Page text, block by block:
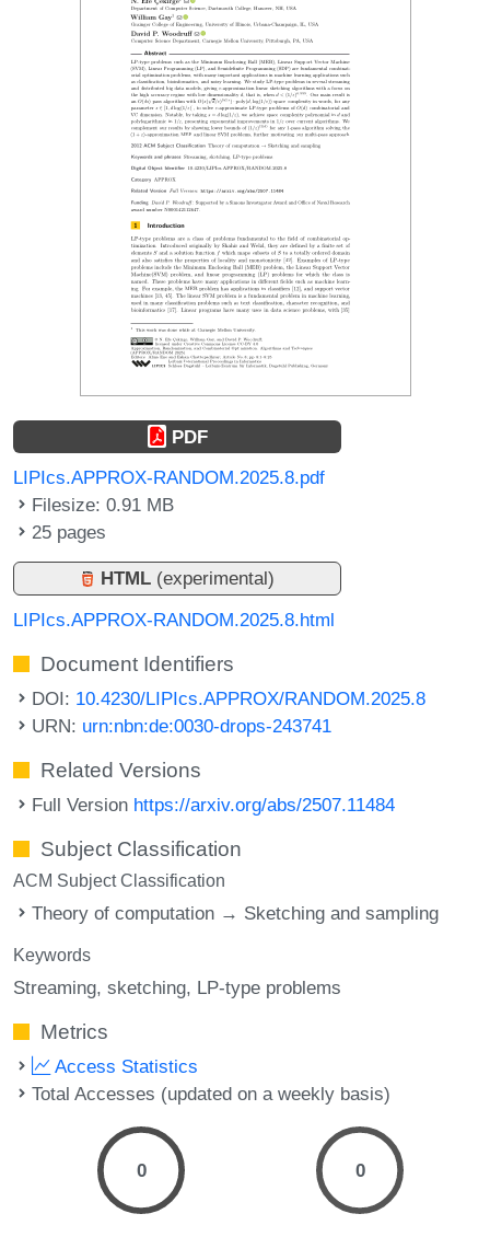
PDF
LIPIcs.APPROX-RANDOM.2025.8.pdf
Filesize: 0.91 MB
25 pages
HTML (experimental)
LIPIcs.APPROX-RANDOM.2025.8.html
Document Identifiers
DOI: 10.4230/LIPIcs.APPROX/RANDOM.2025.8
URN: urn:nbn:de:0030-drops-243741
Related Versions
Full Version https://arxiv.org/abs/2507.11484
Subject Classification
ACM Subject Classification
Theory of computation → Sketching and sampling
Keywords
Streaming sketching LP-type problems
Metrics
Access Statistics
Total Accesses (updated on a weekly basis)
0 0